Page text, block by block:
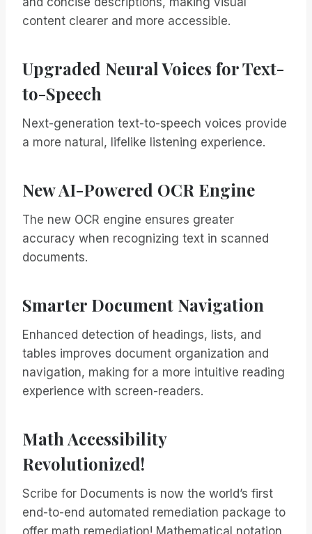
content clearer and more accessible.
Upgraded Neural Voices for Text-
to-Speech
Next-generation text-to-speech voices provide
a more natural, lifelike listening experience.
New AI-Powered OCR Engine
The new OCR engine ensures greater
accuracy when recognizing text in scanned
documents.
Smarter Document Navigation
Enhanced detection of headings, lists, and
tables improves document organization and
navigation, making for a more intuitive reading
experience with screen-readers.
Math Accessibility
Revolutionized!
Scribe for Documents is now the world’s first
end-to-end automated remediation package to